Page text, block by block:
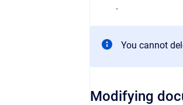
.
You cannot
Modifying